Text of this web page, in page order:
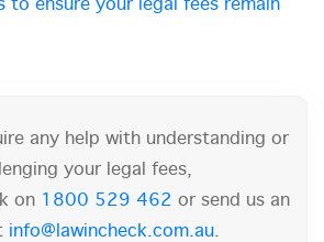
to ensure your legal fees remain
any help with understanding or
your legal fees,
on 1800 529 462 or send us an
info@lawincheck.com.au.